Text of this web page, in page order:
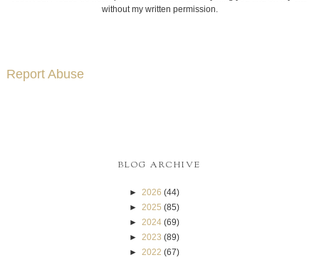
without my written permission.
Report Abuse
BLOG ARCHIVE
► 2026 (44)
► 2025 (85)
► 2024 (69)
► 2023 (89)
► 2022 (67)